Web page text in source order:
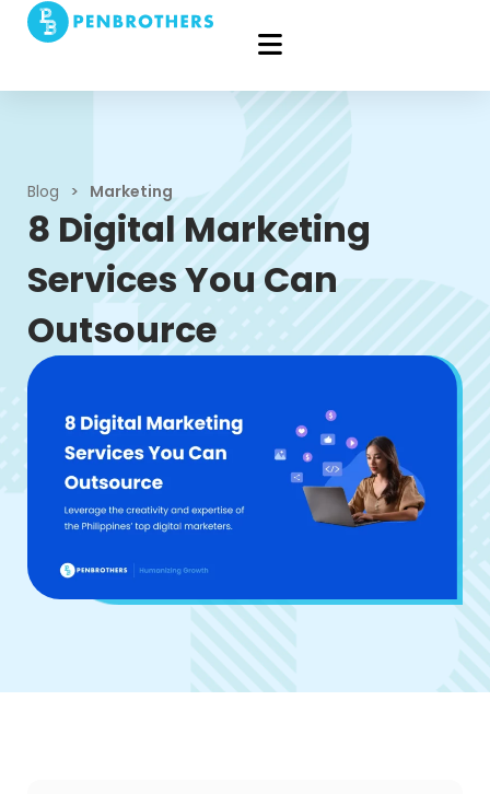
Blog > Marketing
8 Digital Marketing
Services You Can
Outsource